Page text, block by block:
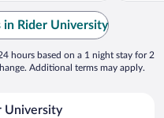
in Rider University
hours based on a 1 night stay for 2
Additional terms may apply.
University